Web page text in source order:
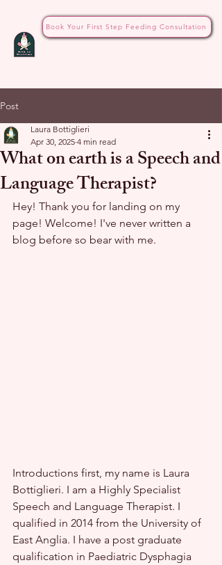
Book Your First Step Feeding Consultation
Post
What on earth is a Speech and
Language Therapist?
Laura Bottiglieri
Apr 30, 2025 4 min read
Hey! Thank you for landing on my
page! Welcome! I've never written a
blog before so bear with me.
Introductions first, my name is Laura
Bottiglieri. I am a Highly Specialist
Speech and Language Therapist. I
qualified in 2014 from the University of
East Anglia. I have a post graduate
qualification in Paediatric Dysphagia